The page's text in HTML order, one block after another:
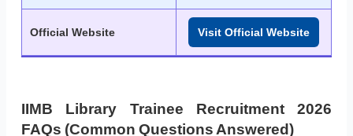
Official Website Visit Official Website
IIMB Library Trainee Recruitment 2026
FAQs (Common Questions Answered)